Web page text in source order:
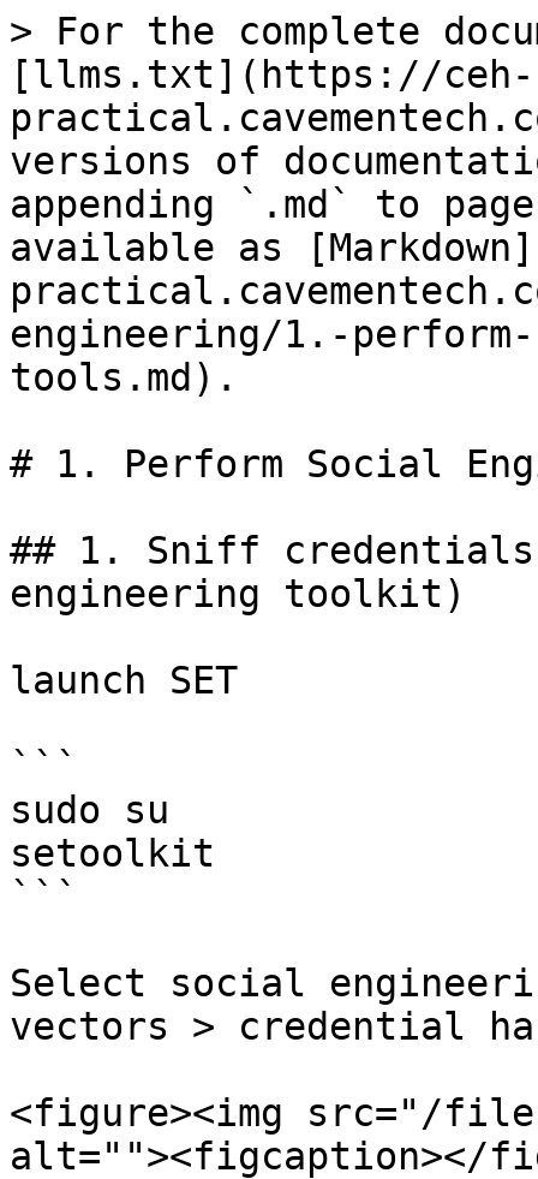
> For the complete
[llms.txt](https://ceh-
versions of
appending `.md` to
available as
engineering/1.-
tools.md).
# 1. Perform Social
## 1. Sniff credentials
engineering toolkit)
launch SET
```
sudo su
setoolkit
```
Select social
vectors > credential
<figure><img src="/files/
alt=""><figcaption></